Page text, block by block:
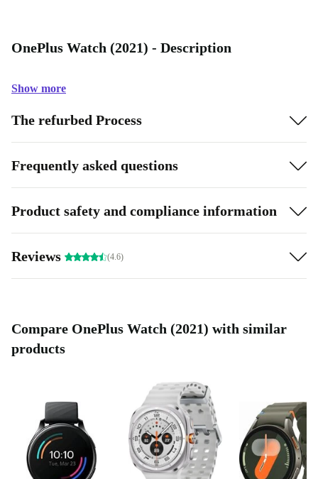
OnePlus Watch (2021) - Description
Show more
The refurbed Process
Frequently asked questions
Product safety and compliance information
Reviews (4.6)
Compare OnePlus Watch (2021) with similar
products